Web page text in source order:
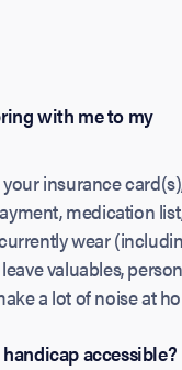
with me to my
insurance
medication
wear
valuables,
a lot of noise at
accessible?